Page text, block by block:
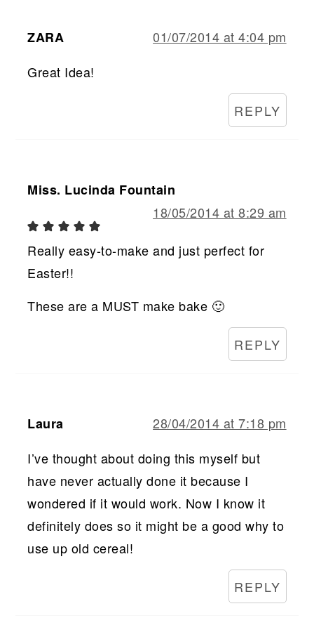
ZARA
01/07/2014 at 4:04 pm
Great Idea!
REPLY
Miss. Lucinda Fountain
18/05/2014 at 8:29 am
Really easy-to-make and just perfect for
Easter!!
These are a MUST make bake 🙂
REPLY
Laura
28/04/2014 at 7:18 pm
I’ve thought about doing this myself but
have never actually done it because I
wondered if it would work. Now I know it
definitely does so it might be a good why to
use up old cereal!
REPLY